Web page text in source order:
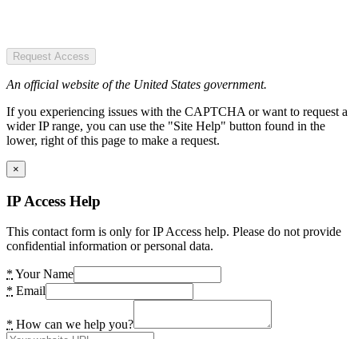
Request Access
An official website of the United States government.
If you experiencing issues with the CAPTCHA or want to request a
wider IP range, you can use the "Site Help" button found in the
lower, right of this page to make a request.
×
IP Access Help
This contact form is only for IP Access help. Please do not provide
confidential information or personal data.
* Your Name
* Email
* How can we help you?